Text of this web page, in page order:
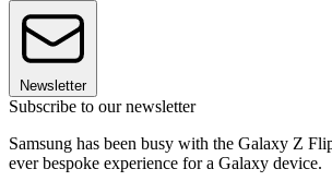
Newsletter
Subscribe to our newsletter
Samsung has been busy with the Galaxy Z
ever bespoke experience for a Galaxy device.